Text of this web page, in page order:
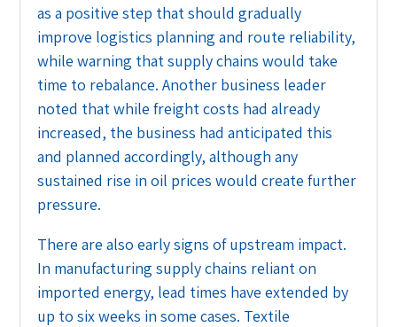
as a positive step that should gradually
improve logistics planning and route reliability,
while warning that supply chains would take
time to rebalance. Another business leader
noted that while freight costs had already
increased, the business had anticipated this
and planned accordingly, although any
sustained rise in oil prices would create further
pressure.
There are also early signs of upstream impact.
In manufacturing supply chains reliant on
imported energy, lead times have extended by
up to six weeks in some cases. Textile